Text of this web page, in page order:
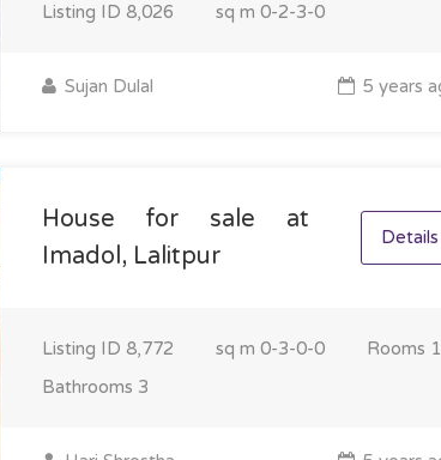
Listing ID 8,026 sq m 0-2-3-0
Sujan Dulal 5 years
House for sale at
Imadol, Lalitpur
Details
Listing ID 8,772 sq m 0-3-0-0 Rooms
Bathrooms 3